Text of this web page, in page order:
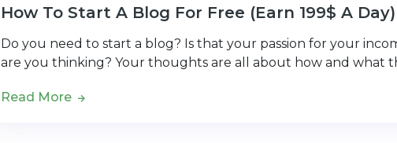
How To Start A Blog For Free (Earn 199$ A Day)
Do you need to start a blog? Is that your passion for your
are you thinking? Your thoughts are all about how and what
Read More